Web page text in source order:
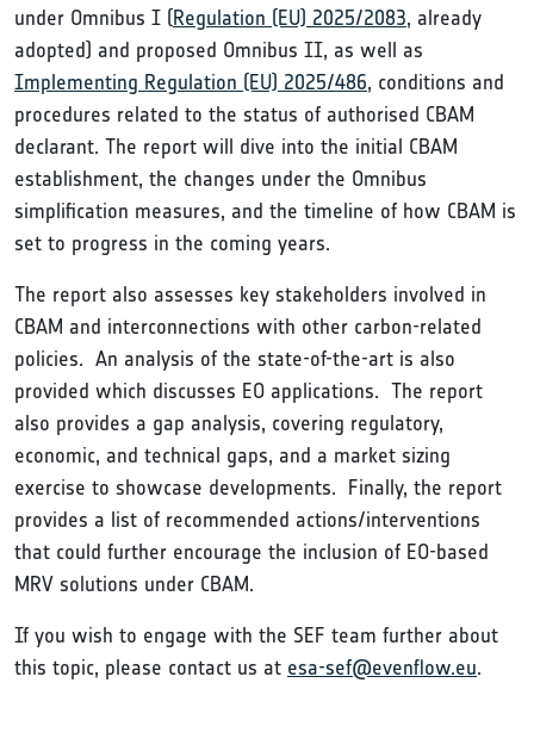
under Omnibus I (Regulation (EU) 2025/2083, already
adopted) and proposed Omnibus II, as well as
Implementing Regulation (EU) 2025/486, conditions and
procedures related to the status of authorised CBAM
declarant. The report will dive into the initial CBAM
establishment, the changes under the Omnibus
simplification measures, and the timeline of how CBAM is
set to progress in the coming years.
The report also assesses key stakeholders involved in
CBAM and interconnections with other carbon-related
policies. An analysis of the state-of-the-art is also
provided which discusses EO applications. The report
also provides a gap analysis, covering regulatory,
economic, and technical gaps, and a market sizing
exercise to showcase developments. Finally, the report
provides a list of recommended actions/interventions
that could further encourage the inclusion of EO-based
MRV solutions under CBAM.
If you wish to engage with the SEF team further about
this topic, please contact us at esa-sef@evenflow.eu.